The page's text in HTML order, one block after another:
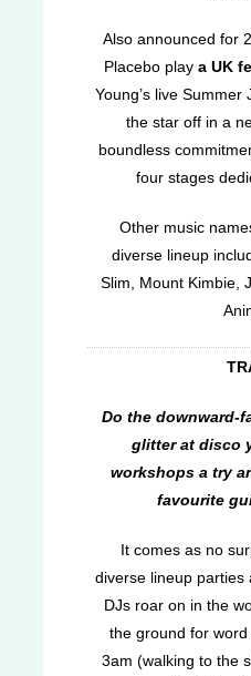
Also announced for
Placebo play a UK
Young’s live Summer
the star off in a
boundless
four stages
Other music
diverse lineup
Slim, Mount Kimbie,
Do the downward-
glitter at disco
workshops a try
favourite
It comes as no
diverse lineup parties
DJs roar on in the
the ground for
3am (walking to the